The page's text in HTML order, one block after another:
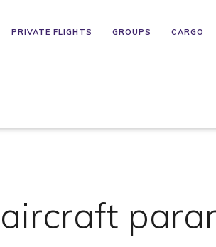
PRIVATE FLIGHTS GROUPS CARGO